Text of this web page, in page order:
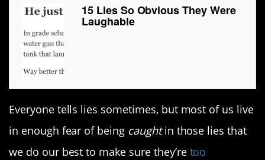
15 Lies So Obvious They Were
Laughable
Everyone tells lies sometimes, but most of us live
in enough fear of being caughtin those lies that
we do our best to make sure they’re too